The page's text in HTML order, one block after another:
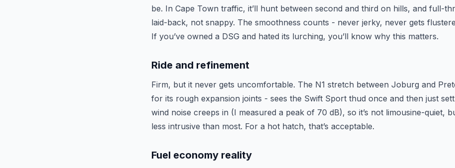
be. In Cape Town traffic, it’ll hunt between second and third on hills, and full-
laid-back, not snappy. The smoothness counts - never jerky, never gets
If you’ve owned a DSG and hated its lurching, you’ll know why this matters.
Ride and refinement
Firm, but it never gets uncomfortable. The N1 stretch between Joburg and
for its rough expansion joints - sees the Swift Sport thud once and then just
wind noise creeps in (I measured a peak of 70 dB), so it’s not limousine-quiet,
less intrusive than most. For a hot hatch, that’s acceptable.
Fuel economy reality